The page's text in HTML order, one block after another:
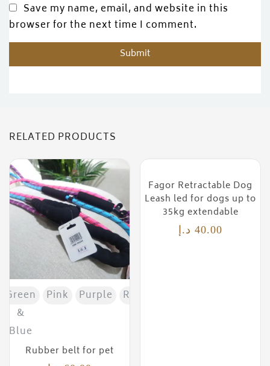
Save my name, email, and website in this
browser for the next time I comment.
RELATED PRODUCTS
Green
&
Blue
Pink Purple Red
Rubber belt for pet
Fagor Retractable Dog
Leash led for dogs up to
35kg extendable
40.00 د.إ